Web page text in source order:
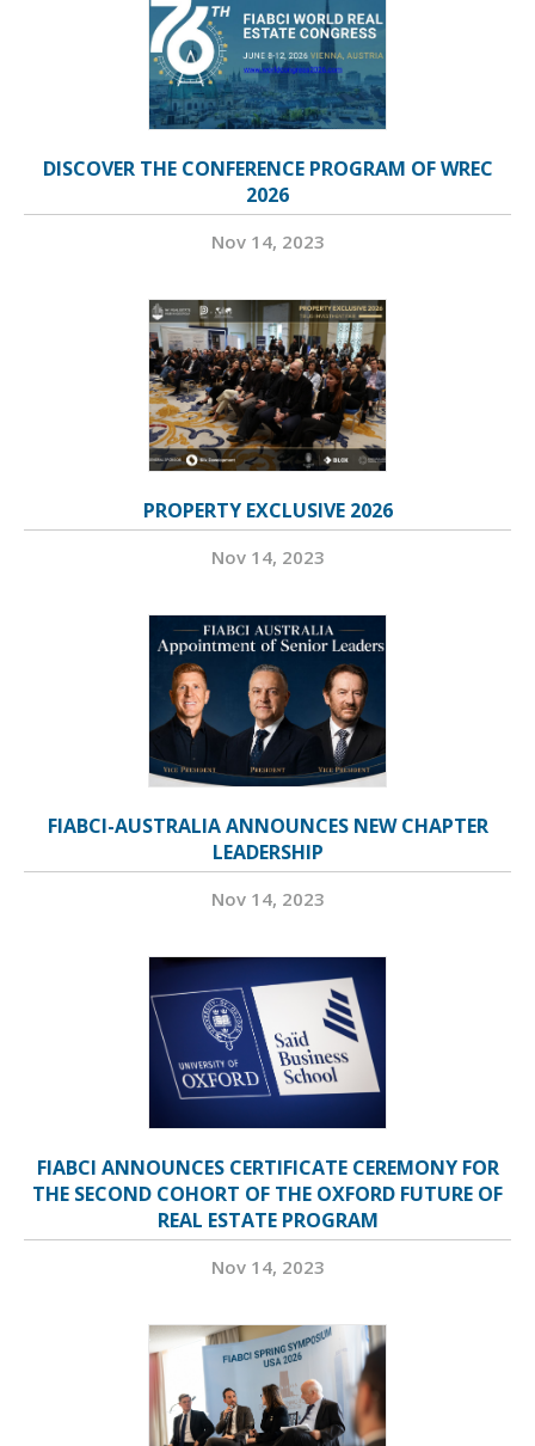
DISCOVER THE CONFERENCE PROGRAM OF WREC
2026
Nov 14, 2023
PROPERTY EXCLUSIVE 2026
Nov 14, 2023
FIABCI-AUSTRALIA ANNOUNCES NEW CHAPTER
LEADERSHIP
Nov 14, 2023
FIABCI ANNOUNCES CERTIFICATE CEREMONY FOR
THE SECOND COHORT OF THE OXFORD FUTURE OF
REAL ESTATE PROGRAM
Nov 14, 2023